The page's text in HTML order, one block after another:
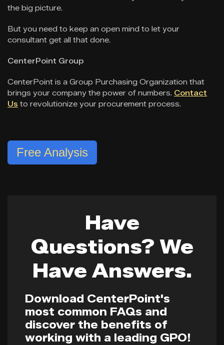
the big picture.
But you need to keep an open mind to let your
consultant get all that done.
CenterPoint Group
CenterPoint is a Group Purchasing Organization that
brings your company the power of numbers. Contact
Us to revolutionize your procurement process.
Free Analysis
Have
Questions? We
Have Answers.
Download CenterPoint's
most common FAQs and
discover the benefits of
working with a leading GPO!